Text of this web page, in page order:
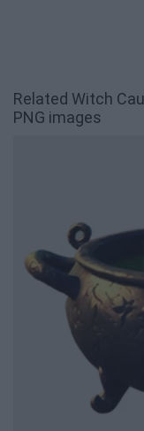
Related Witch
PNG images